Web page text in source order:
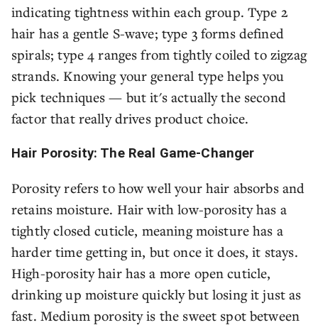
indicating tightness within each group. Type 2
hair has a gentle S-wave; type 3 forms defined
spirals; type 4 ranges from tightly coiled to zigzag
strands. Knowing your general type helps you
pick techniques — but it's actually the second
factor that really drives product choice.
Hair Porosity: The Real Game-Changer
Porosity refers to how well your hair absorbs and
retains moisture. Hair with low-porosity has a
tightly closed cuticle, meaning moisture has a
harder time getting in, but once it does, it stays.
High-porosity hair has a more open cuticle,
drinking up moisture quickly but losing it just as
fast. Medium porosity is the sweet spot between